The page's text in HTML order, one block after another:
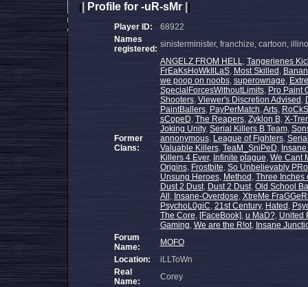
Profile for -uR-sMr
Player ID:
68922
Names
registered: sinisterminister, franchize, cartoon,
Former
Clans:
ANGELZ FROM HELL, Tangerienes
FrEaKsHoWkIlLaS, Most Skilled ,
we poop on noobs, superownage,
SpecialForcesWithoutLimits, Pro Paint
Shooters, Viewer's Discretion Advised ,
PaintBallers, PayPerMatch,Arts,
sCopeD, The Reapers, Zyklon B, X-
Joking Unity, Serial Killers B Team,
annonymous, League of Fighters,
Valuable Killers, TeaM_SniPeD,
Killers 4 Ever, Infinite plague, We Cant
Origins, Frostbite, So Unbelievably
Unsung Heroes, Method , Three Inches
Dust 2 Dust, Dust 2 Dust, Old School
All , Insane-Overdose, XtreMe
PsychoL0giC, 21st Century, Hated ,
The Core, [FaceBook], u MaD?, United
Gaming, We are the R!ot, Insane
Forum
Name:
MOFO
Location:
iLLToWn
Real
Name:
Corey